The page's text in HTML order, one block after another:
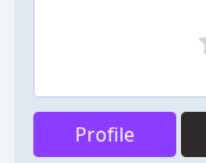
Profile